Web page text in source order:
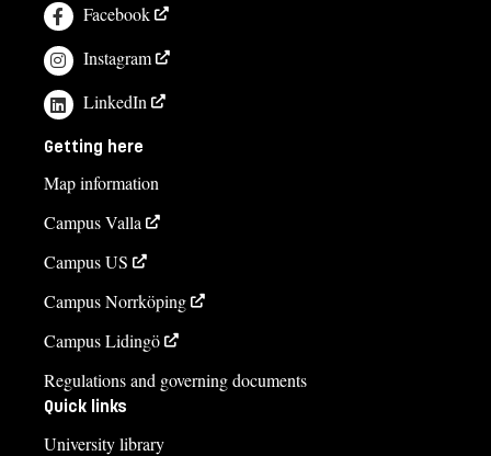
Facebook
Instagram
LinkedIn
Getting here
Map information
Campus Valla
Campus US
Campus Norrköping
Campus Lidingö
Regulations and governing documents
Quick links
University library